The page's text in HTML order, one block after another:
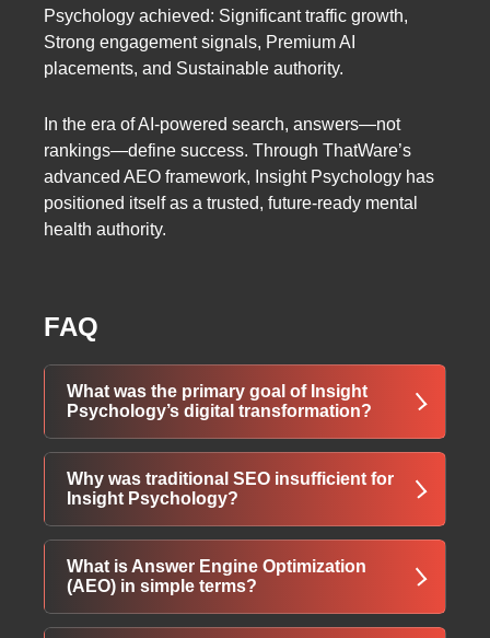
Psychology achieved: Significant traffic growth,
Strong engagement signals, Premium AI
placements, and Sustainable authority.
In the era of AI-powered search, answers—not
rankings—define success. Through ThatWare’s
advanced AEO framework, Insight Psychology has
positioned itself as a trusted, future-ready mental
health authority.
FAQ
What was the primary goal of Insight
Psychology’s digital transformation?
The main goal was to improve online visibility,
engagement, and authority by shifting from
traditional SEO to AI-powered Answer Engine
Psychology to appear prominently in AI-driven
search results while attracting intent-driven
users seeking psychological insights and
Why was traditional SEO insufficient for
Insight Psychology?
Traditional SEO focused heavily on keywords
and backlinks, which limited performance in
AI-powered search environments. As Google
What is Answer Engine Optimization
(AEO) in simple terms?